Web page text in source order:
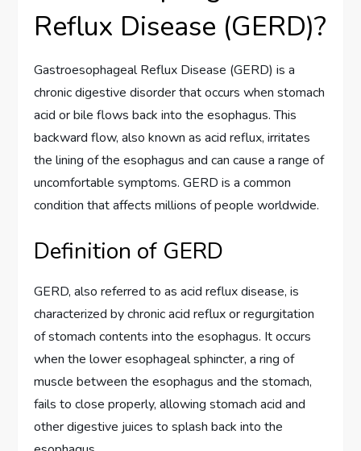
Reflux Disease (GERD)?
Gastroesophageal Reflux Disease (GERD) is a
chronic digestive disorder that occurs when stomach
acid or bile flows back into the esophagus. This
backward flow, also known as acid reflux, irritates
the lining of the esophagus and can cause a range of
uncomfortable symptoms. GERD is a common
condition that affects millions of people worldwide.
Definition of GERD
GERD, also referred to as acid reflux disease, is
characterized by chronic acid reflux or regurgitation
of stomach contents into the esophagus. It occurs
when the lower esophageal sphincter, a ring of
muscle between the esophagus and the stomach,
fails to close properly, allowing stomach acid and
other digestive juices to splash back into the